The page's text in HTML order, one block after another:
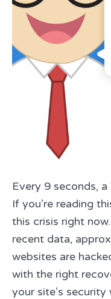
Every 9 seconds,
If you’re reading
this crisis right
recent data,
websites are
with the right
your site’s security